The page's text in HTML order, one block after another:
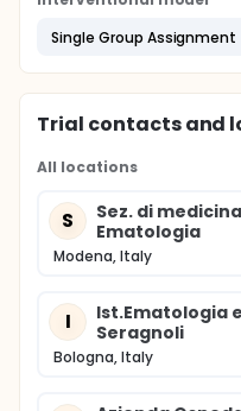
Single Group Assignment
Trial contacts and
All locations
S
Sez. di
Ematologia
Modena, Italy
I
Ist.Ematologia
Seragnoli
Bologna, Italy